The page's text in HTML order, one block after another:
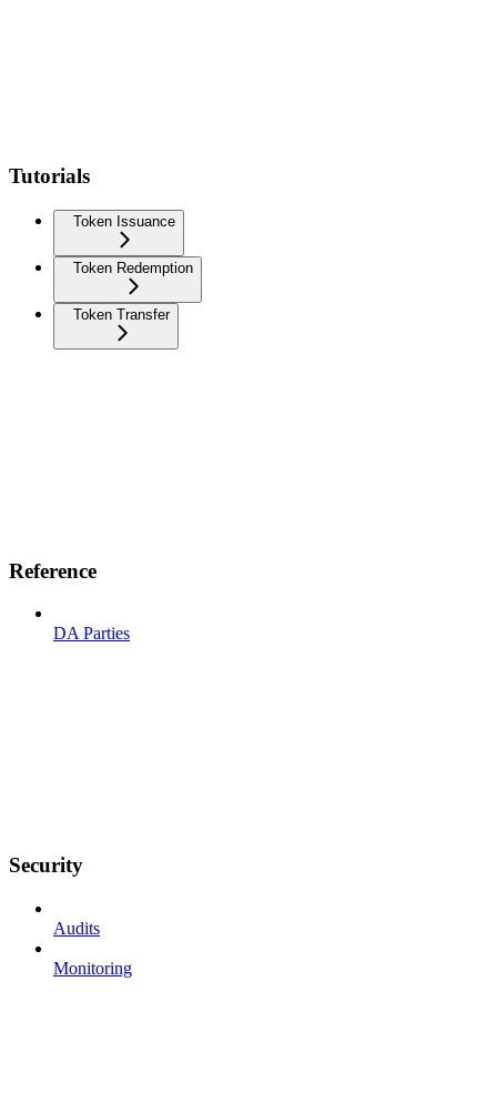
Tutorials
Token Issuance
Token Redemption
Token Transfer
Reference
DA Parties
Security
Audits
Monitoring